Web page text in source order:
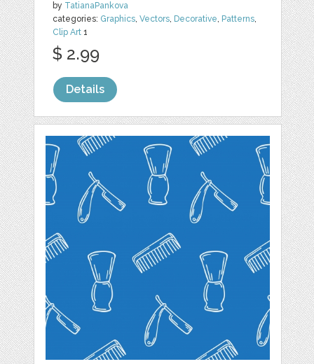
by TatianaPankova
categories: Graphics,Vectors, Decorative, Patterns,
Clip Art 1
$ 2.99
Details